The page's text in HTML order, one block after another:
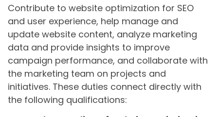
Contribute to website optimization for SEO
and user experience, help manage and
update website content, analyze marketing
data and provide insights to improve
campaign performance, and collaborate with
the marketing team on projects and
initiatives. These duties connect directly with
the following qualifications: